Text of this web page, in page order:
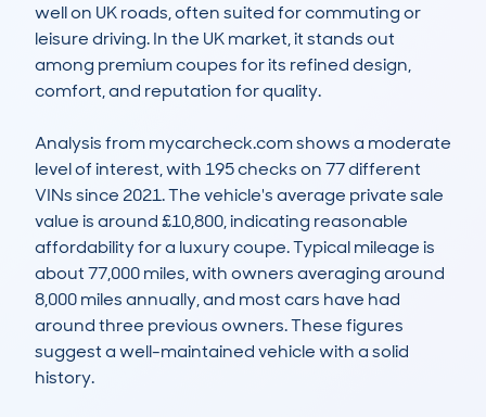
well on UK roads, often suited for commuting or
leisure driving. In the UK market, it stands out
among premium coupes for its refined design,
comfort, and reputation for quality.
Analysis from mycarcheck.com shows a moderate
level of interest, with 195 checks on 77 different
VINs since 2021. The vehicle's average private sale
value is around £10,800, indicating reasonable
affordability for a luxury coupe. Typical mileage is
about 77,000 miles, with owners averaging around
8,000 miles annually, and most cars have had
around three previous owners. These figures
suggest a well-maintained vehicle with a solid
history.